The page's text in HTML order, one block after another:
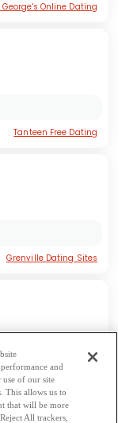
George's Online Dating
Tanteen Free Dating
Grenville Dating Sites
and
of our site
This allows us to
that will be more
All trackers,